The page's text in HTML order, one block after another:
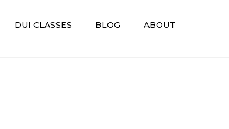
DUI CLASSES BLOG ABOUT